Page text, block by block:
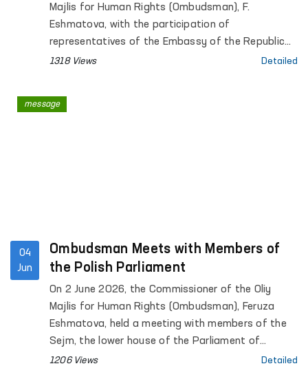
Majlis for Human Rights (Ombudsman), F.
Eshmatova, with the participation of
representatives of the Embassy of the Republic
of Uzbekistan in the Republic of Poland, held an
1318 Views Detailed
04
Jun
Ombudsman Meets with Members of
the Polish Parliament
On 2 June 2026, the Commissioner of the Oliy
Majlis for Human Rights (Ombudsman), Feruza
Eshmatova, held a meeting with members of the
Sejm, the lower house of the Parliament of
Poland, Marek Rzonsa, Wanda Nowicka, and Alicja
1206 Views Detailed
message